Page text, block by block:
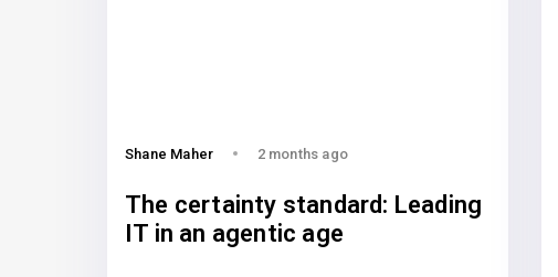
Shane Maher 2 months ago
The certainty standard: Leading
IT in an agentic age